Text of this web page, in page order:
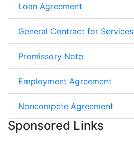
Loan Agreement
General Contract for Services
Promissory Note
Employment Agreement
Noncompete Agreement
Sponsored Links